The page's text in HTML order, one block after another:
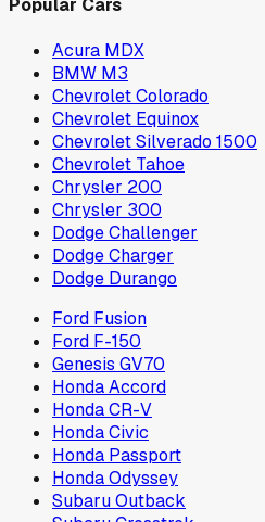
Popular Cars
Acura MDX
BMW M3
Chevrolet Colorado
Chevrolet Equinox
Chevrolet Silverado 1500
Chevrolet Tahoe
Chrysler 200
Chrysler 300
Dodge Challenger
Dodge Charger
Dodge Durango
Ford Fusion
Ford F-150
Genesis GV70
Honda Accord
Honda CR-V
Honda Civic
Honda Passport
Honda Odyssey
Subaru Outback